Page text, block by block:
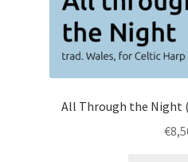
All Through the Night
€